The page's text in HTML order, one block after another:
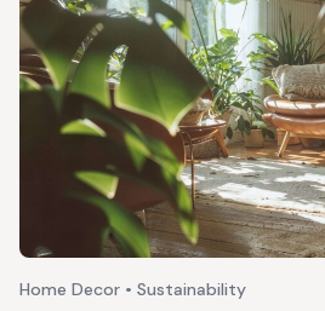
Home Decor • Sustainability